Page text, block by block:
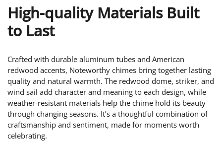
High-quality Materials Built
to Last
Crafted with durable aluminum tubes and American
redwood accents, Noteworthy chimes bring together lasting
quality and natural warmth. The redwood dome, striker, and
wind sail add character and meaning to each design, while
weather-resistant materials help the chime hold its beauty
through changing seasons. It’s a thoughtful combination of
craftsmanship and sentiment, made for moments worth
celebrating.